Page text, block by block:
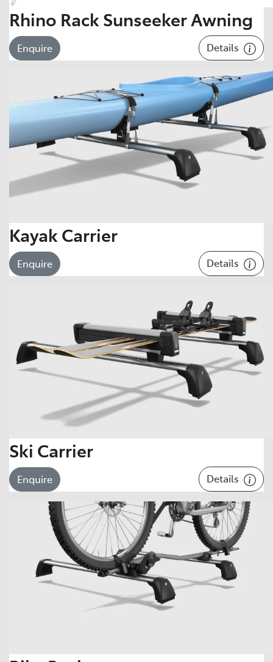
Rhino Rack Sunseeker Awning
Enquire Details
Kayak Carrier
Enquire Details
Ski Carrier
Enquire Details